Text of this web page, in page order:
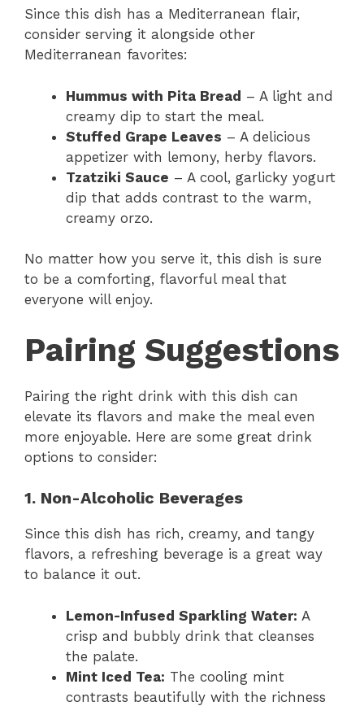
Since this dish has a Mediterranean flair,
consider serving it alongside other
Mediterranean favorites:
Hummus with Pita Bread – A light and
creamy dip to start the meal.
Stuffed Grape Leaves – A delicious
appetizer with lemony, herby flavors.
Tzatziki Sauce – A cool, garlicky yogurt
dip that adds contrast to the warm,
creamy orzo.
No matter how you serve it, this dish is sure
to be a comforting, flavorful meal that
everyone will enjoy.
Pairing Suggestions
Pairing the right drink with this dish can
elevate its flavors and make the meal even
more enjoyable. Here are some great drink
options to consider:
1. Non-Alcoholic Beverages
Since this dish has rich, creamy, and tangy
flavors, a refreshing beverage is a great way
to balance it out.
Lemon-Infused Sparkling Water: A
crisp and bubbly drink that cleanses
the palate.
Mint Iced Tea: The cooling mint
contrasts beautifully with the richness